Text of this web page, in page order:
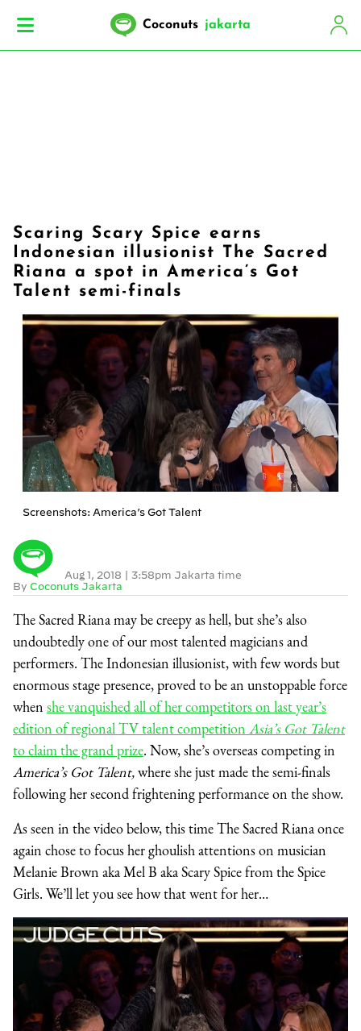
Coconuts jakarta
Scaring Scary Spice earns
Indonesian illusionist The Sacred
Riana a spot in America’s Got
Talent semi-finals
Screenshots: America’s Got Talent
By Coconuts Jakarta
Aug 1, 2018 3:58pm Jakarta time
The Sacred Riana may be creepy as hell, but she’s also
undoubtedly one of our most talented magicians and
performers. The Indonesian illusionist, with few words but
enormous stage presence, proved to be an unstoppable force
when she vanquished all of her competitors on last year’s
edition of regional TV talent competition Asia’s Got Talent
to claim the grand prize. Now, she’s overseas competing in
America’s Got Talent,where she just made the semi-finals
following her second frightening performance on the show.
As seen in the video below, this time The Sacred Riana once
again chose to focus her ghoulish attentions on musician
Melanie Brown aka Mel B aka Scary Spice from the Spice
Girls. We’ll let you see how that went for her…